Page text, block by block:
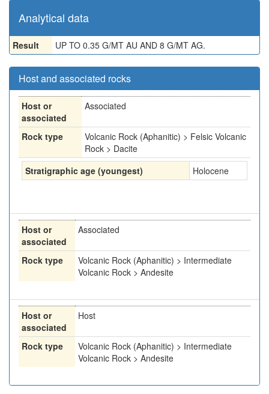
Analytical data
Result UP TO 0.35 G/MT AU AND 8 G/MT AG.
Host and associated rocks
Host or
associated
Associated
Rock type
Volcanic Rock (Aphanitic) > Felsic Volcanic
Rock > Dacite
Stratigraphic age (youngest)
Holocene
Host or
associated
Associated
Rock type
Volcanic Rock (Aphanitic) > Intermediate
Volcanic Rock > Andesite
Host or
associated
Host
Rock type
Volcanic Rock (Aphanitic) > Intermediate
Volcanic Rock > Andesite